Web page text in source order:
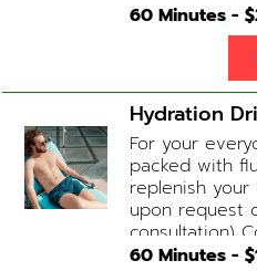
helps with
and energy.
L-Arginine,
Carnitine,
Anti-
available upon
60 Minutes - $
Hydration
For your
packed with
replenish your
upon request
consultation)
Electrolytes, B-
60 Minutes - $